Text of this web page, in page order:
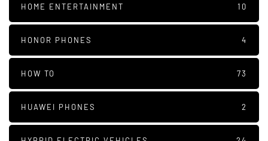
HOME ENTERTAINMENT 10
HONOR PHONES 4
HOW TO 73
HUAWEI PHONES 2